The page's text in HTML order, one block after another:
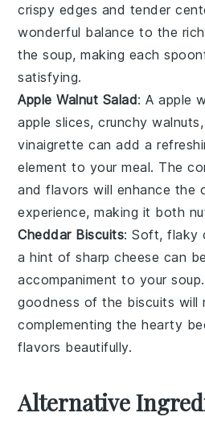
crispy edges and tender
wonderful balance to the
the soup, making each
satisfying.
Apple Walnut Salad: Aapple
apple slices, crunchy
vinaigrette can add a
element to your meal. The
and flavors will enhance the
experience, making it both
Cheddar Biscuits: Soft, flaky
a hint of sharp cheese can
accompaniment to your
goodness of the biscuits will
complementing the hearty
flavors beautifully.
Alternative